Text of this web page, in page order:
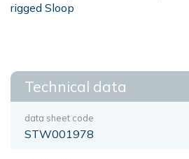
rigged Sloop
Technical data
data sheet code
STW001978